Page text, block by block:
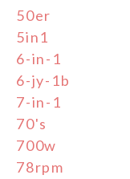
50er
5in1
6-in-1
6-jy-1b
7-in-1
70's
700w
78rpm